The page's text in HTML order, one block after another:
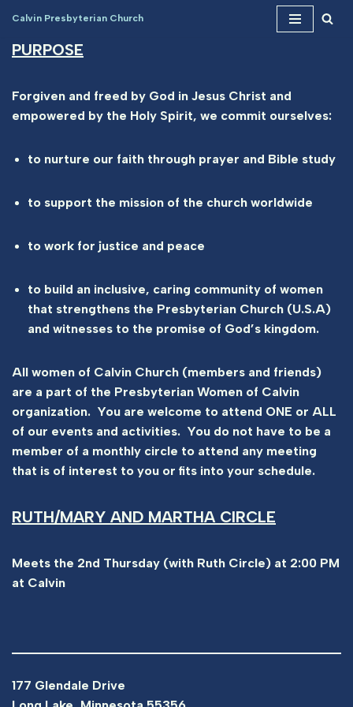
Skip
to
Calvin Presbyterian Church
PURPOSE
Forgiven and freed by God in Jesus Christ and
empowered by the Holy Spirit, we commit ourselves:
to nurture our faith through prayer and Bible study
to support the mission of the church worldwide
to work for justice and peace
to build an inclusive, caring community of women
that strengthens the Presbyterian Church (U.S.A)
and witnesses to the promise of God’s kingdom.
All women of Calvin Church (members and friends)
are a part of the Presbyterian Women of Calvin
organization. You are welcome to attend ONE or ALL
of our events and activities. You do not have to be a
member of a monthly circle to attend any meeting
that is of interest to you or fits into your schedule.
RUTH/MARY AND MARTHA CIRCLE
Meets the 2nd Thursday (with Ruth Circle) at 2:00 PM
at Calvin
177 Glendale Drive